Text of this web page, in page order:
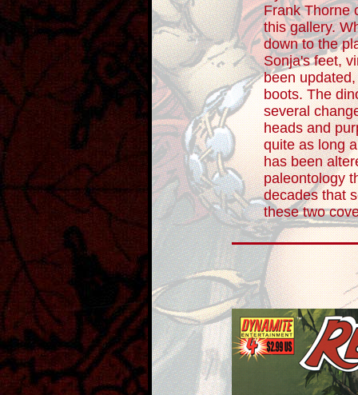
Frank Thorne
this gallery.
down to the
Sonja's feet,
been
boots. The
several
heads and
quite as long
has been
paleontology
decades that
these two